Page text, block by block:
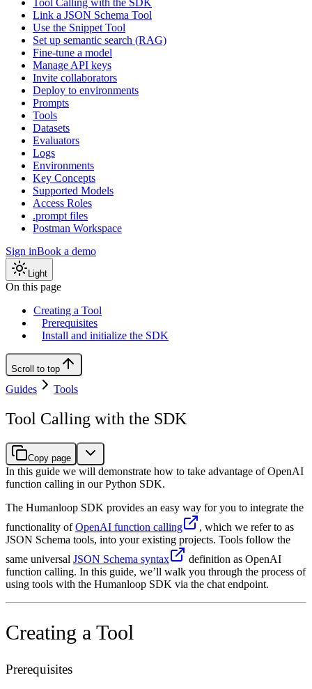
Tool Calling with the SDK
Link a JSON Schema Tool
Use the Snippet Tool
Set up semantic search (RAG)
Fine-tune a model
Manage API keys
Invite collaborators
Deploy to environments
Prompts
Tools
Datasets
Evaluators
Logs
Environments
Key Concepts
Supported Models
Access Roles
.prompt files
Postman Workspace
Sign inBook a demo
Light
On this page
Creating a Tool
Prerequisites
Install and initialize the SDK
Scroll to top
Guides Tools
Tool Calling with the SDK
Copy page
In this guide we will demonstrate how to take advantage of OpenAI
function calling in our Python SDK.
The Humanloop SDK provides an easy way for you to integrate the
functionality ofOpenAI function calling
, which we refer to as
JSON Schema tools, into your existing projects. Tools follow the
same universal JSON Schema syntax
definition as OpenAI
function calling. In this guide, we’ll walk you through the process of
using tools with the Humanloop SDK via the chat endpoint.
Creating a Tool
Prerequisites